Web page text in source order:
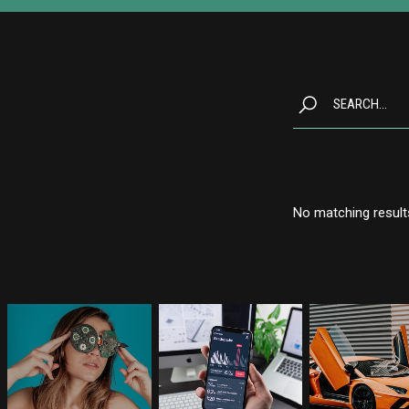
No matching